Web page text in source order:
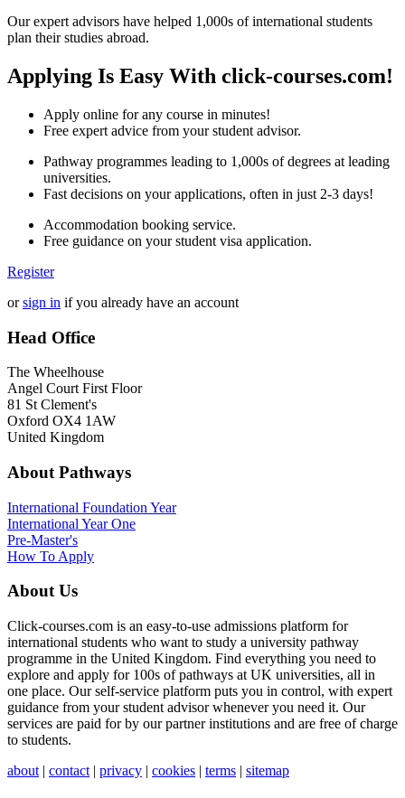
Our expert advisors have helped 1,000s of international students
plan their studies abroad.
Applying Is Easy With click-courses.com!
Apply online for any course in minutes!
Free expert advice from your student advisor.
Pathway programmes leading to 1,000s of degrees at leading
universities.
Fast decisions on your applications, often in just 2-3 days!
Accommodation booking service.
Free guidance on your student visa application.
Register
orsign in if you already have an account
Head Office
The Wheelhouse
Angel Court First Floor
81 St Clement's
Oxford OX4 1AW
United Kingdom
About Pathways
International Foundation Year
International Year One
Pre-Master's
How To Apply
About Us
Click-courses.com is an easy-to-use admissions platform for
international students who want to study a university pathway
programme in the United Kingdom. Find everything you need to
explore and apply for 100s of pathways at UK universities, all in
one place. Our self-service platform puts you in control, with expert
guidance from your student advisor whenever you need it. Our
services are paid for by our partner institutions and are free of charge
to students.
about | contact | privacy | cookies | terms | sitemap